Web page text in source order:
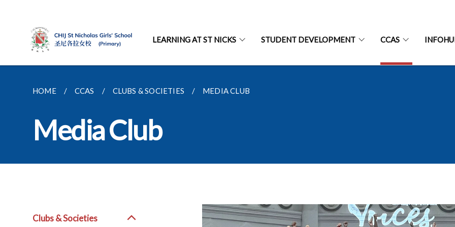
LEARNING AT ST NICKS STUDENT DEVELOPMENT CCAS
HOME CCAS CLUBS & SOCIETIES MEDIA CLUB
Media Club
Clubs & Societies